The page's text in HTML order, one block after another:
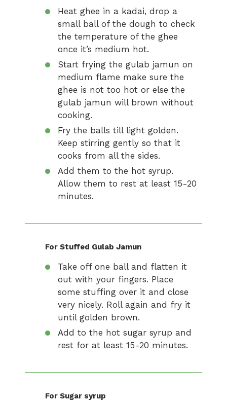
Heat ghee in a kadai, drop a
small ball of the dough to check
the temperature of the ghee
once it’s medium hot.
Start frying the gulab jamun on
medium flame make sure the
ghee is not too hot or else the
gulab jamun will brown without
cooking.
Fry the balls till light golden.
Keep stirring gently so that it
cooks from all the sides.
Add them to the hot syrup.
Allow them to rest at least 15-20
minutes.
For Stuffed Gulab Jamun
Take off one ball and flatten it
out with your fingers. Place
some stuffing over it and close
very nicely. Roll again and fry it
until golden brown.
Add to the hot sugar syrup and
rest for at least 15-20 minutes.
For Sugar syrup